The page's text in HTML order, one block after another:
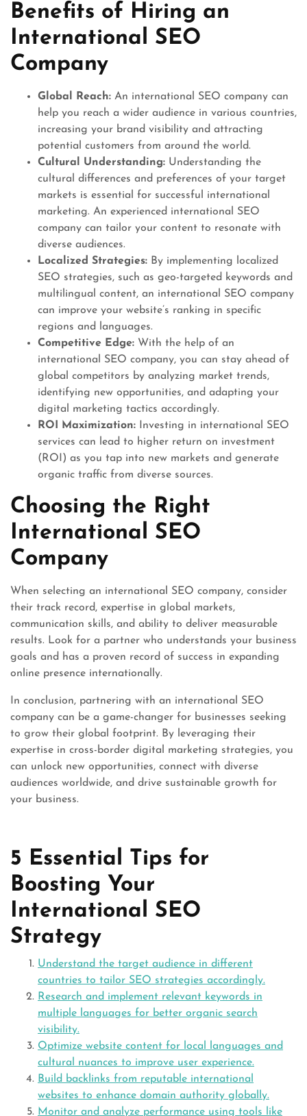
Benefits of Hiring an
International SEO
Company
Global Reach: An international SEO company can
help you reach a wider audience in various countries,
increasing your brand visibility and attracting
potential customers from around the world.
Cultural Understanding: Understanding the
cultural differences and preferences of your target
markets is essential for successful international
marketing. An experienced international SEO
company can tailor your content to resonate with
diverse audiences.
Localized Strategies: By implementing localized
SEO strategies, such as geo-targeted keywords and
multilingual content, an international SEO company
can improve your website’s ranking in specific
regions and languages.
Competitive Edge: With the help of an
international SEO company, you can stay ahead of
global competitors by analyzing market trends,
identifying new opportunities, and adapting your
digital marketing tactics accordingly.
ROI Maximization: Investing in international SEO
services can lead to higher return on investment
(ROI) as you tap into new markets and generate
organic traffic from diverse sources.
Choosing the Right
International SEO
Company
When selecting an international SEO company, consider
their track record, expertise in global markets,
communication skills, and ability to deliver measurable
results. Look for a partner who understands your business
goals and has a proven record of success in expanding
online presence internationally.
In conclusion, partnering with an international SEO
company can be a game-changer for businesses seeking
to grow their global footprint. By leveraging their
expertise in cross-border digital marketing strategies, you
can unlock new opportunities, connect with diverse
audiences worldwide, and drive sustainable growth for
your business.
5 Essential Tips for
Boosting Your
International SEO
Strategy
Understand the target audience in different
countries to tailor SEO strategies accordingly.
Research and implement relevant keywords in
multiple languages for better organic search
visibility.
Optimize website content for local languages and
cultural nuances to improve user experience.
Build backlinks from reputable international
websites to enhance domain authority globally.
Monitor and analyze performance using tools like